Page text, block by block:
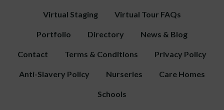
Virtual Staging Virtual Tour FAQs
Portfolio Directory News & Blog
Contact Terms & Conditions Privacy Policy
Anti-Slavery Policy Nurseries Care Homes
Schools